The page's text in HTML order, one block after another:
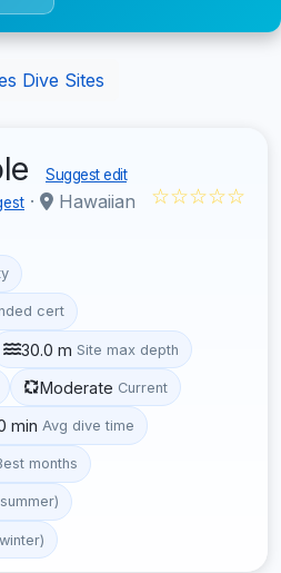
Dive Sites
Suggest edit
·
Hawaiian
☆☆☆☆☆
cert
30.0 m Site max depth
Moderate Current
min Avg dive time
months